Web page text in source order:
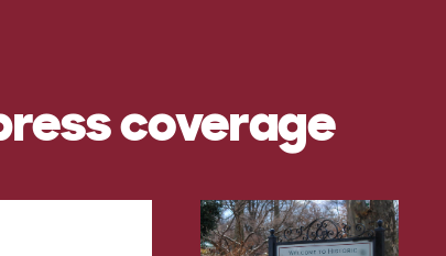
coverage